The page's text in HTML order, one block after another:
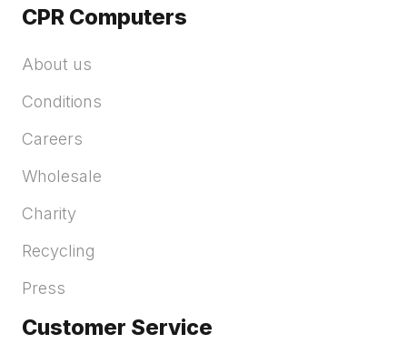
CPR Computers
About us
Conditions
Careers
Wholesale
Charity
Recycling
Press
Customer Service